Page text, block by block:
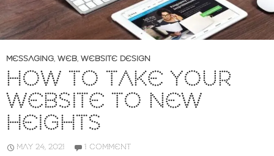
MESSAGING, WEB, WEBSITE DESIGN
HOW TO TAKE YOUR
WEBSITE TO NEW
HEIGHTS
MAY 24, 2021 1 COMMENT